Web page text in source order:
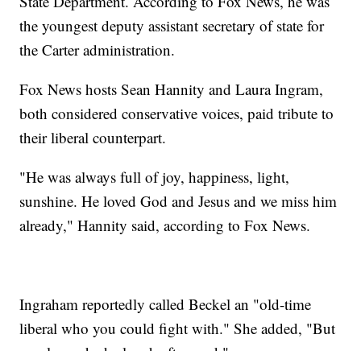
the youngest deputy assistant secretary of state for
the Carter administration.
Fox News hosts Sean Hannity and Laura Ingram,
both considered conservative voices, paid tribute to
their liberal counterpart.
"He was always full of joy, happiness, light,
sunshine. He loved God and Jesus and we miss him
already," Hannity said, according to Fox News.
Ingraham reportedly called Beckel an "old-time
liberal who you could fight with." She added, "But